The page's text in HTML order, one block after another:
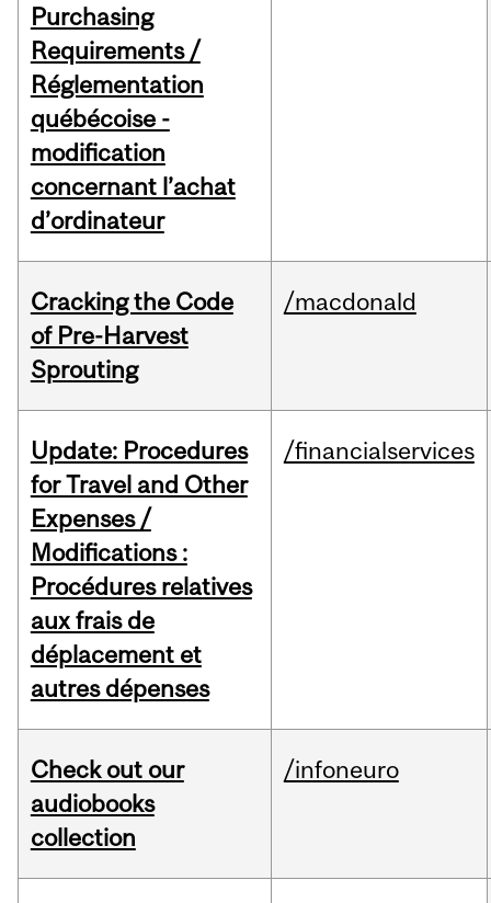
Purchasing
Requirements /
Réglementation
québécoise -
modification
concernant l’achat
d’ordinateur
Cracking the Code
of Pre-Harvest
Sprouting
/macdonald
Update: Procedures
for Travel and Other
Expenses /
Modifications :
Procédures relatives
aux frais de
déplacement et
autres dépenses
/financialservices
Check out our
audiobooks
collection
/infoneuro